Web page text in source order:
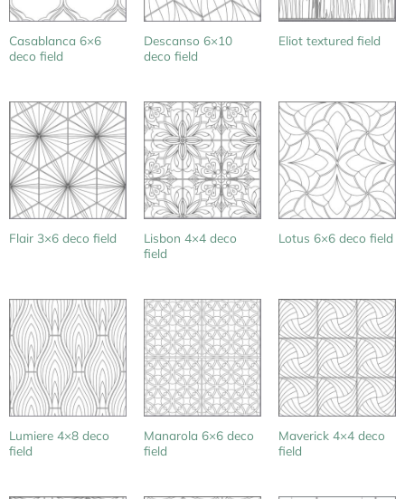
Casablanca 6×6
deco field
Descanso 6×10
deco field
Eliot textured field
Flair 3×6 deco field
Lisbon 4×4 deco
field
Lotus 6×6 deco field
Lumiere 4×8 deco
field
Manarola 6×6 deco
field
Maverick 4×4 deco
field